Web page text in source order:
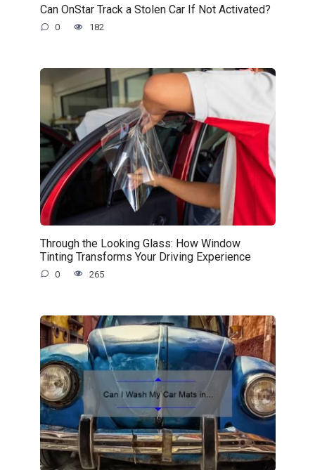
Can OnStar Track a Stolen Car If Not Activated?
0 182
Through the Looking Glass: How Window
Tinting Transforms Your Driving Experience
0 265